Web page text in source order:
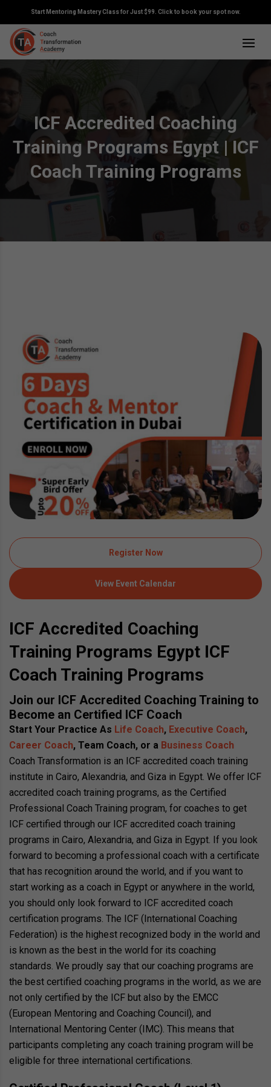
Start Mentoring Mastery Class for Just $99. Click to book your spot now.
ICF Accredited Coaching
Training Programs Egypt | ICF
Coach Training Programs
Register Now
View Event Calendar
ICF Accredited Coaching
Training Programs Egypt ICF
Coach Training Programs
Join our ICF Accredited Coaching Training to
Become an Certified ICF Coach
Start Your Practice As Life Coach, Executive Coach,
Career Coach, Team Coach, or a Business Coach
Coach Transformation is an ICF accredited coach training
institute in Cairo, Alexandria, and Giza in Egypt. We offer ICF
accredited coach training programs, as the Certified
Professional Coach Training program, for coaches to get
ICF certified through our ICF accredited coach training
programs in Cairo, Alexandria, and Giza in Egypt. If you look
forward to becoming a professional coach with a certificate
that has recognition around the world, and if you want to
start working as a coach in Egypt or anywhere in the world,
you should only look forward to ICF accredited coach
certification programs. The ICF (International Coaching
Federation) is the highest recognized body in the world and
is known as the best in the world for its coaching
standards. We proudly say that our coaching programs are
the best certified coaching programs in the world, as we are
not only certified by the ICF but also by the EMCC
(European Mentoring and Coaching Council), and
International Mentoring Center (IMC). This means that
participants completing any coach training program will be
eligible for three international certifications.